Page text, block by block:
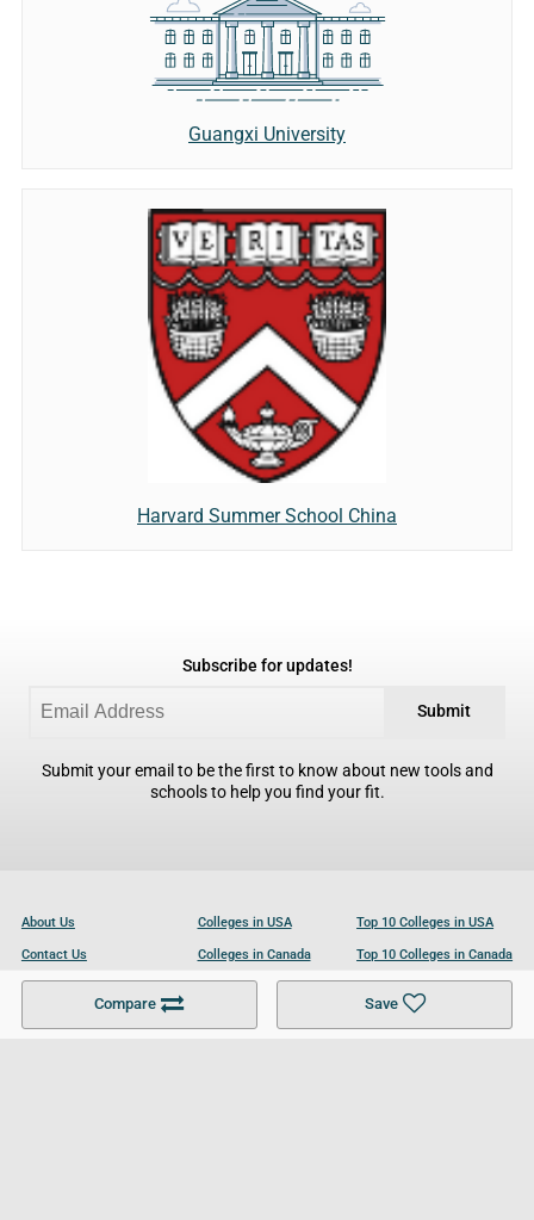
Compare Save
Guangxi University
Harvard Summer School China
Subscribe for updates!
Submit
Submit your email to be the first to know about new tools and
schools to help you find your fit.
About Us
Contact Us
Become a Partner
Colleges in USA
Colleges in Canada
Colleges in UK
Top 10 Colleges in USA
Top 10 Colleges in Canada